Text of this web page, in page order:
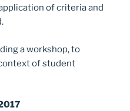
of criteria and
a workshop, to
of student